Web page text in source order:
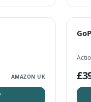
AMAZON UK